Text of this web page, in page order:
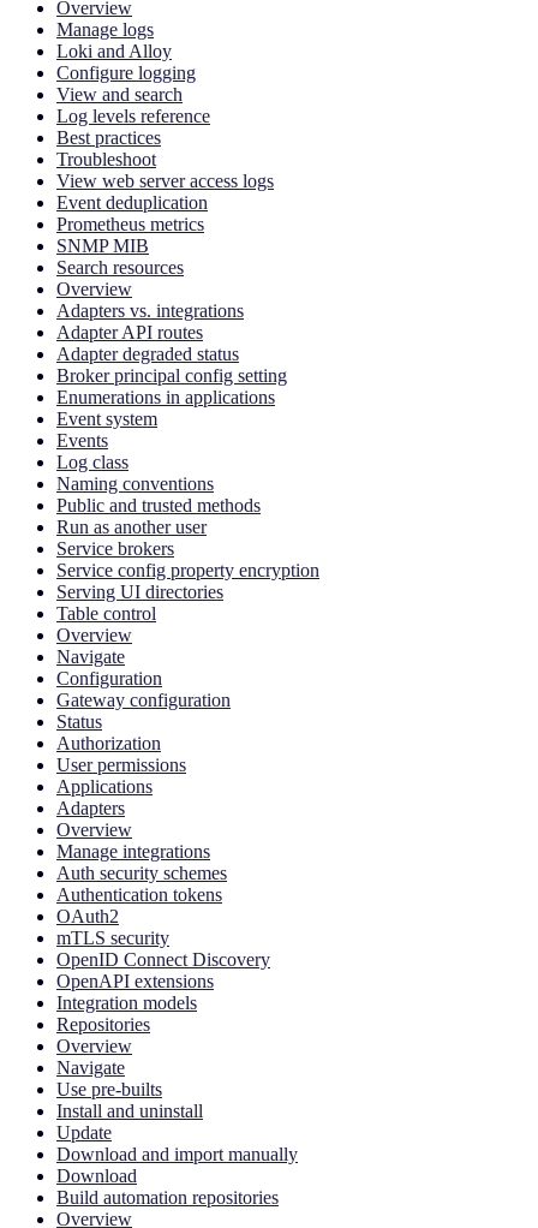
Overview
Manage logs
Loki and Alloy
Configure logging
View and search
Log levels reference
Best practices
Troubleshoot
View web server access logs
Event deduplication
Prometheus metrics
SNMP MIB
Search resources
Overview
Adapters vs. integrations
Adapter API routes
Adapter degraded status
Broker principal config setting
Enumerations in applications
Event system
Events
Log class
Naming conventions
Public and trusted methods
Run as another user
Service brokers
Service config property encryption
Serving UI directories
Table control
Overview
Navigate
Configuration
Gateway configuration
Status
Authorization
User permissions
Applications
Adapters
Overview
Manage integrations
Auth security schemes
Authentication tokens
OAuth2
mTLS security
OpenID Connect Discovery
OpenAPI extensions
Integration models
Repositories
Overview
Navigate
Use pre-builts
Install and uninstall
Update
Download and import manually
Download
Build automation repositories
Overview